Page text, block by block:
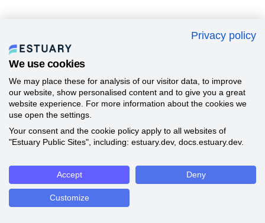
Privacy policy
We use cookies
We may place these for analysis of our visitor data, to improve
our website, show personalised content and to give you a great
website experience. For more information about the cookies we
use open the settings.
Your consent and the cookie policy apply to all websites of
"Estuary Public Sites", including: estuary.dev, docs.estuary.dev.
Accept Deny
Customize